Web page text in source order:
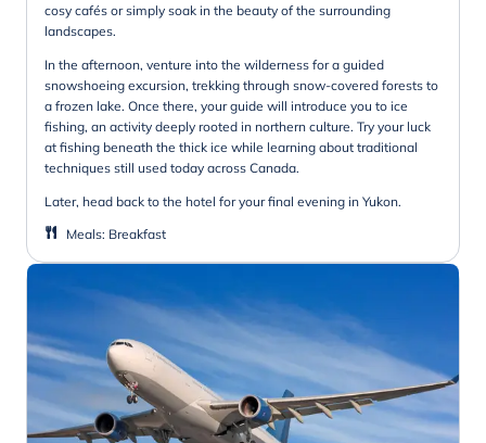
cosy cafés or simply soak in the beauty of the surrounding
landscapes.
In the afternoon, venture into the wilderness for a guided
snowshoeing excursion, trekking through snow-covered forests to
a frozen lake. Once there, your guide will introduce you to ice
fishing, an activity deeply rooted in northern culture. Try your luck
at fishing beneath the thick ice while learning about traditional
techniques still used today across Canada.
Later, head back to the hotel for your final evening in Yukon.
Meals: Breakfast